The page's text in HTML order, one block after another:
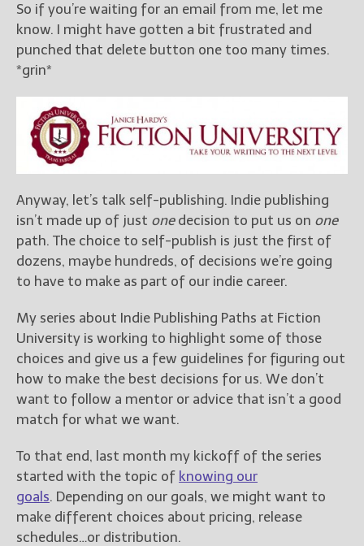
New Blog Posts
Freebies
selected newsletters and
not for any other purposes.
Privacy Policy
So if you’re waiting for an email from me, let me
know. I might have gotten a bit frustrated and
punched that delete button one too many times.
*grin*
Anyway, let’s talk self-publishing. Indie publishing
isn’t made up of just onedecision to put us on one
path. The choice to self-publish is just the first of
dozens, maybe hundreds, of decisions we’re going
to have to make as part of our indie career.
My series about Indie Publishing Paths at Fiction
University is working to highlight some of those
choices and give us a few guidelines for figuring out
how to make the best decisions for us. We don’t
want to follow a mentor or advice that isn’t a good
match for what we want.
To that end, last month my kickoff of the series
started with the topic of knowing our
goals. Depending on our goals, we might want to
make different choices about pricing, release
schedules…or distribution.